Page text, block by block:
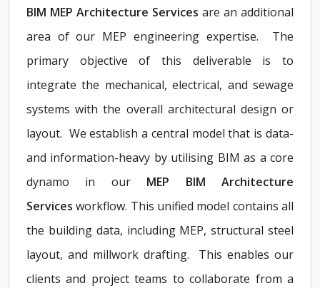
BIM MEP Architecture Services are an additional
area of our MEP engineering expertise. The
primary objective of this deliverable is to
integrate the mechanical, electrical, and sewage
systems with the overall architectural design or
layout. We establish a central model that is data-
and information-heavy by utilising BIM as a core
dynamo in our MEP BIM Architecture
Services workflow. This unified model contains all
the building data, including MEP, structural steel
layout, and millwork drafting. This enables our
clients and project teams to collaborate from a